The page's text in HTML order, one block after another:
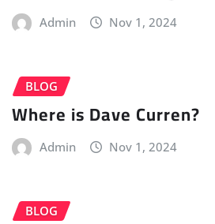
Admin Nov 1, 2024
BLOG
Where is Dave Curren?
Admin Nov 1, 2024
BLOG